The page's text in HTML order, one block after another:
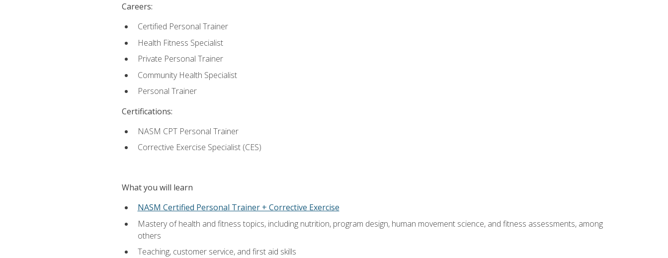
Careers:
Certified Personal Trainer
Health Fitness Specialist
Private Personal Trainer
Community Health Specialist
Personal Trainer
Certifications:
NASM CPT Personal Trainer
Corrective Exercise Specialist (CES)
What you will learn
NASM Certified Personal Trainer + Corrective Exercise
Mastery of health and fitness topics, including nutrition, program design, human movement science, and fitness assessments, among
others
Teaching, customer service, and first aid skills